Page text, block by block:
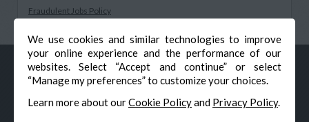
We use cookies and similar technologies to improve
your online experience and the performance of our
websites. Select “Accept and continue” or select
“Manage my preferences” to customize your choices.
Learn more about ourCookie Policyand Privacy Policy.
Fraudulent Jobs Policy